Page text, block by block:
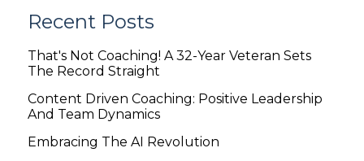
Recent Posts
That's Not Coaching! A 32-Year Veteran Sets
The Record Straight
Content Driven Coaching: Positive Leadership
And Team Dynamics
Embracing The AI Revolution